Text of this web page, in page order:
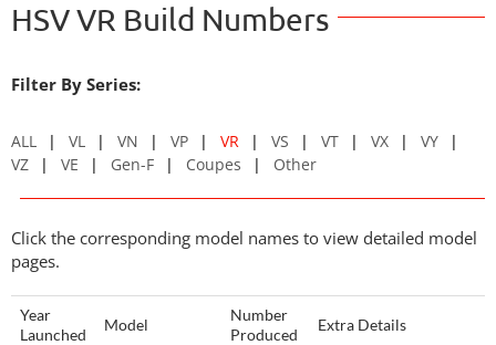
HSV VR Build Numbers
Filter By Series:
ALL VL VN VP VR VS VT VX
VY
VZ
VE Gen-F Coupes Other
Click the corresponding model names to view detailed model
pages.
Year
Launched
Model
Number
Produced
Extra Details